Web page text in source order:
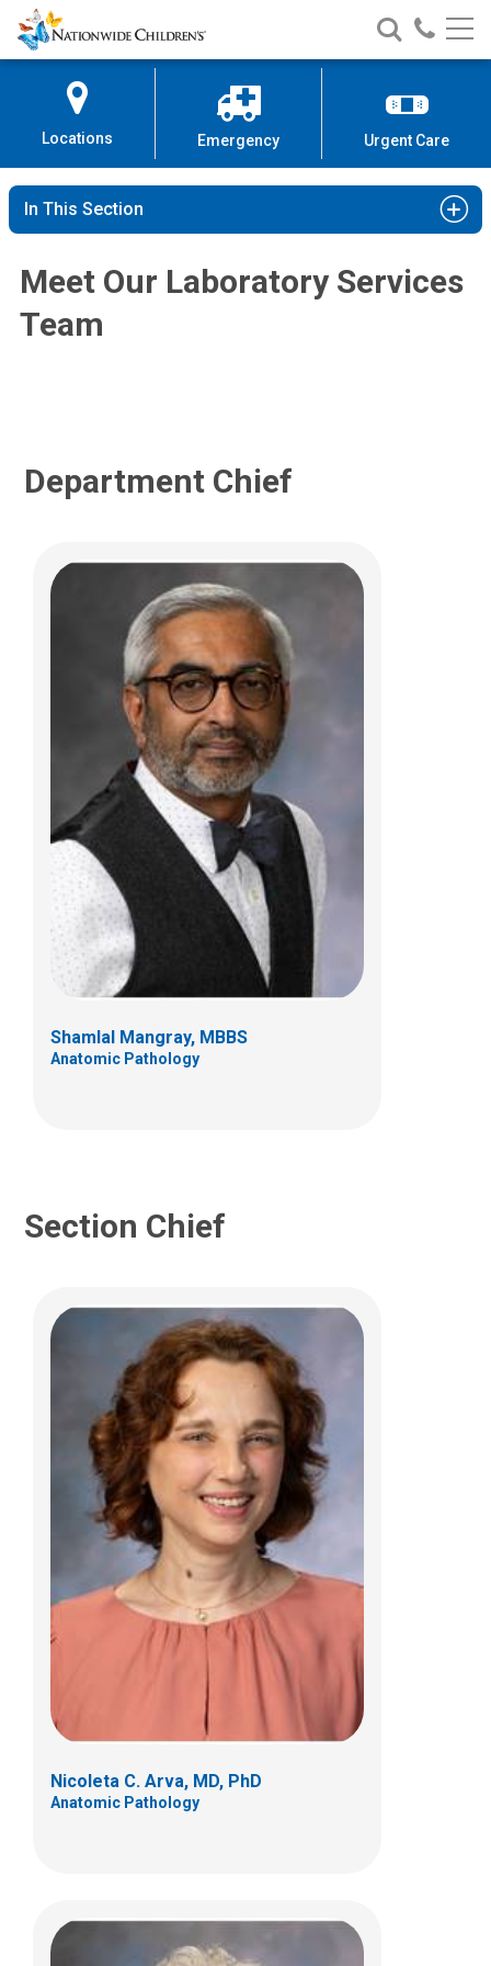
Skip
to
Content
Nationwide
Children’s
Search
Nationwide
Children’s
Call
Locations Emergency Urgent Care
In This Section
Meet Our Laboratory Services
Team
Department Chief
Shamlal Mangray, MBBS
Anatomic Pathology
Shamlal Mangray, MBBS
Columbus, OH 43205
Section Chief
Nicoleta C. Arva, MD, PhD
Anatomic Pathology
Nicoleta C. Arva, MD, PhD
Anatomic Pathology
700 Children's Dr
(614) 722-5643
Kathleen K. Nicol, MD
Clinical Pathology
700 Children's Dr
Columbus, OH 43205